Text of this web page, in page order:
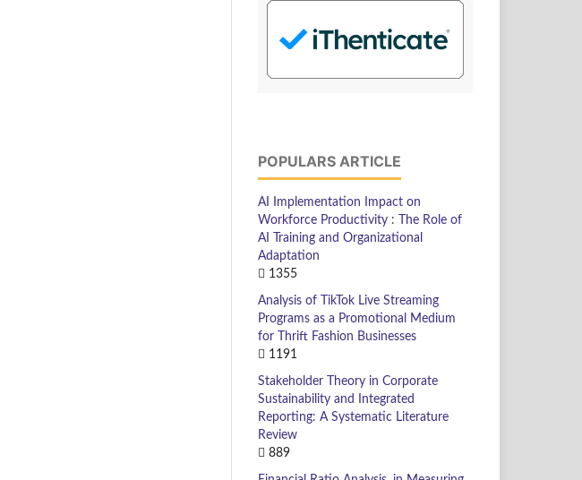
POPULARS ARTICLE
AI Implementation Impact on
Workforce Productivity : The Role of
AI Training and Organizational
Adaptation
1355
Analysis of TikTok Live Streaming
Programs as a Promotional Medium
for Thrift Fashion Businesses
1191
Stakeholder Theory in Corporate
Sustainability and Integrated
Reporting: A Systematic Literature
Review
889